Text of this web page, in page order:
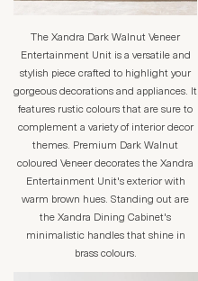
The Xandra Dark Walnut Veneer
Entertainment Unit is a versatile and
stylish piece crafted to highlight your
gorgeous decorations and appliances. It
features rustic colours that are sure to
complement a variety of interior decor
themes. Premium Dark Walnut
coloured Veneer decorates the Xandra
Entertainment Unit's exterior with
warm brown hues. Standing out are
the Xandra Dining Cabinet's
minimalistic handles that shine in
brass colours.